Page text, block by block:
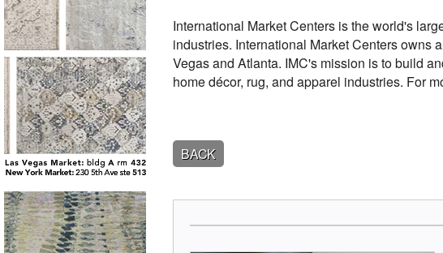
International Market Centers is the world's
industries. International Market Centers owns
Vegas and Atlanta. IMC's mission is to build
home décor, rug, and apparel industries. For
BACK